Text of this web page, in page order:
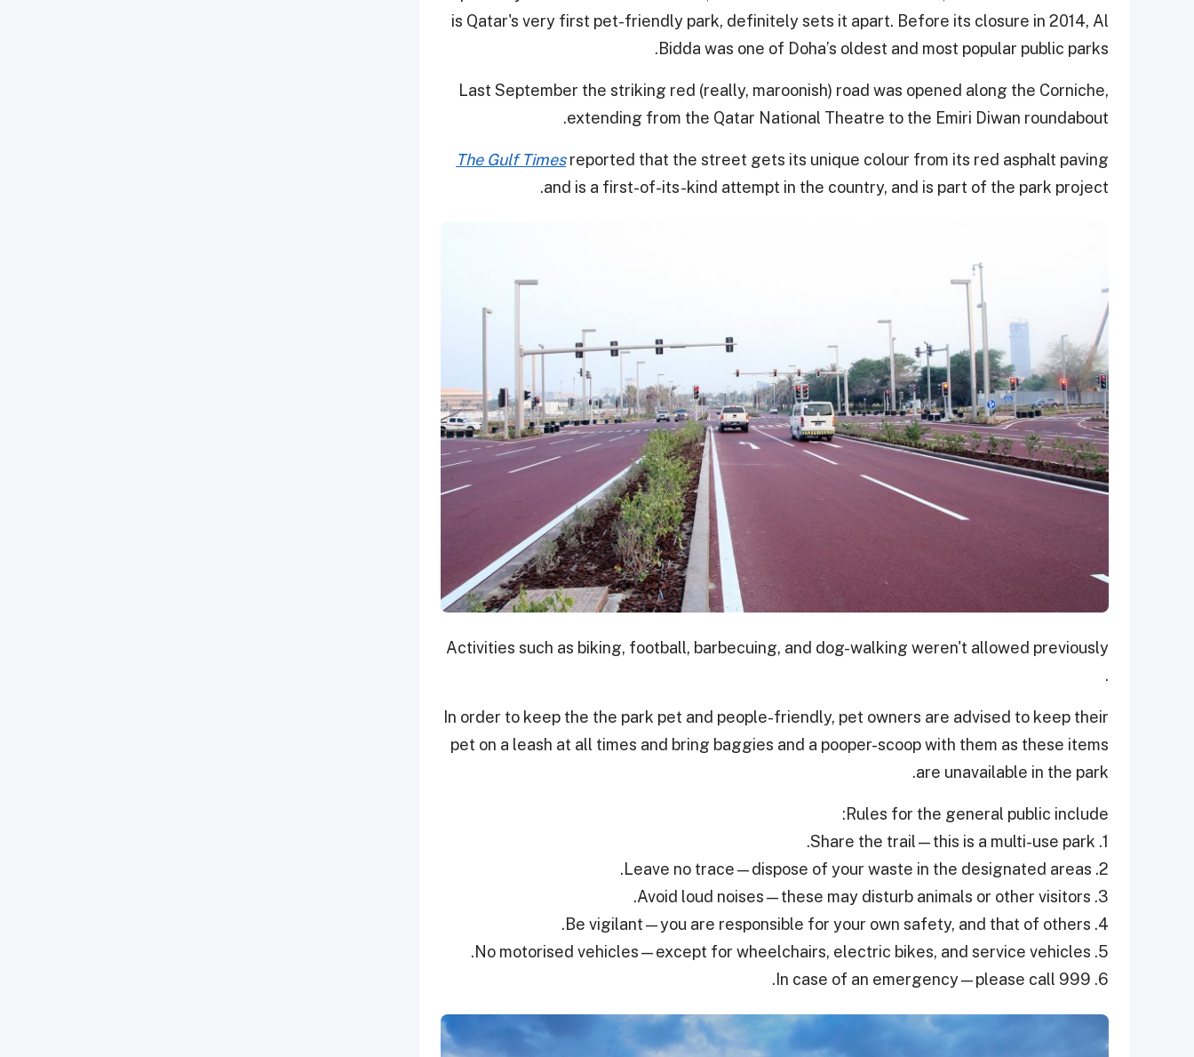
is Qatar's very first pet-friendly park, definitely sets it apart. Before its closure in 2014, Al
Bidda was one of Doha’s oldest and most popular public parks.
Last September the striking red (really, maroonish) road was opened along the Corniche,
extending from the Qatar National Theatre to the Emiri Diwan roundabout.
The Gulf Timesreported that the street gets its unique colour from its red asphalt paving
and is a first-of-its-kind attempt in the country, and is part of the park project.
Activities such as biking, football, barbecuing, and dog-walking weren't allowed previously
.
In order to keep the the park pet and people-friendly, pet owners are advised to keep their
pet on a leash at all times and bring baggies and a pooper-scoop with them as these items
are unavailable in the park.
Rules for the general public include:
1. Share the trail—this is a multi-use park.
2. Leave no trace—dispose of your waste in the designated areas.
3. Avoid loud noises—these may disturb animals or other visitors.
4. Be vigilant—you are responsible for your own safety, and that of others.
5. No motorised vehicles—except for wheelchairs, electric bikes, and service vehicles.
6. In case of an emergency—please call 999.